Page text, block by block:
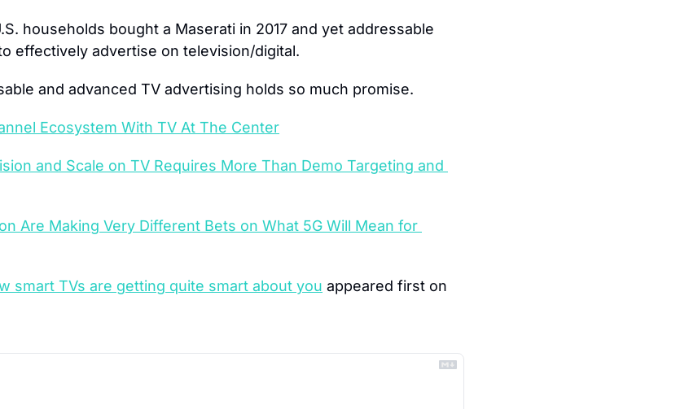
households bought a Maserati in 2017 and yet addressable
effectively advertise on television/digital.
and advanced TV advertising holds so much promise.
Ecosystem With TV At The Center
and Scale on TV Requires More Than Demo Targeting and
Are Making Very Different Bets on What 5G Will Mean for
smart TVs are getting quite smart about you